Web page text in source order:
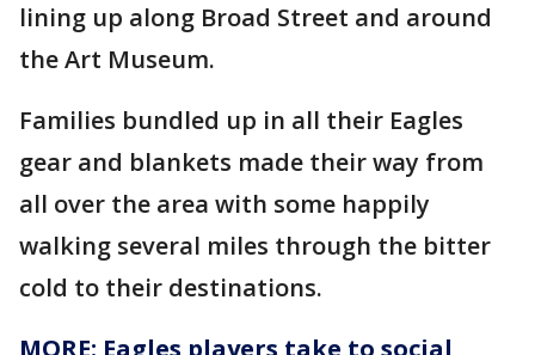
lining up along Broad Street and around
the Art Museum.
Families bundled up in all their Eagles
gear and blankets made their way from
all over the area with some happily
walking several miles through the bitter
cold to their destinations.
MORE: Eagles players take to social